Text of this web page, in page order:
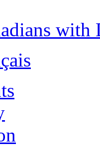
with